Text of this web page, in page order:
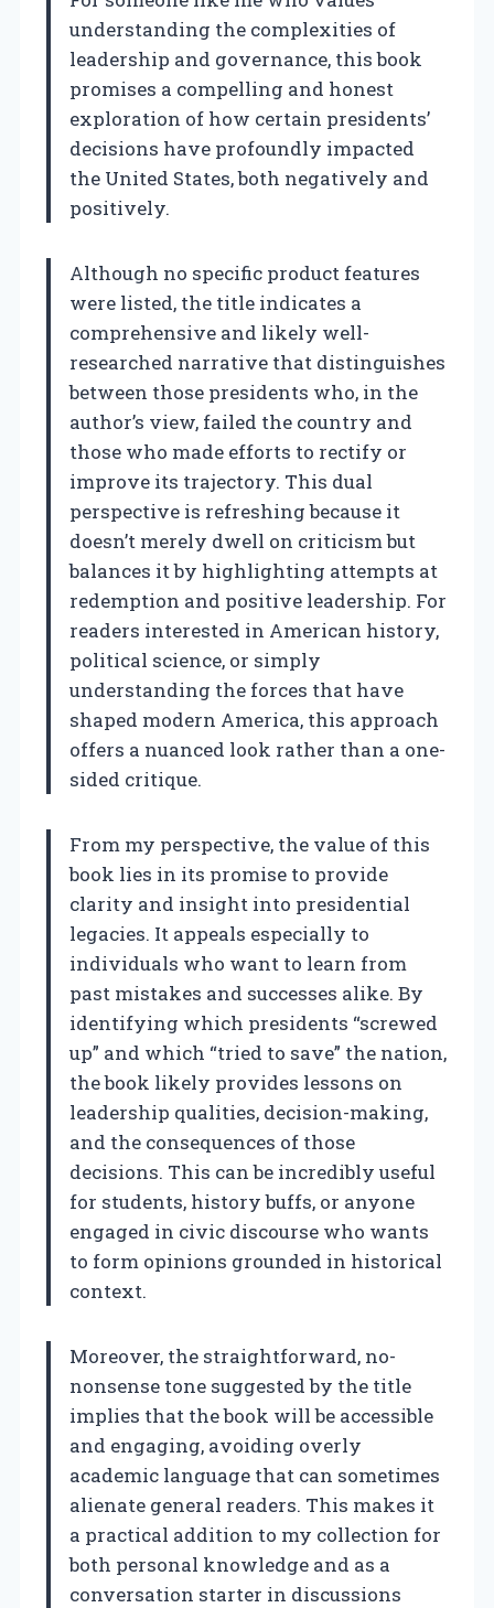
understanding the complexities of
leadership and governance, this book
promises a compelling and honest
exploration of how certain presidents’
decisions have profoundly impacted
the United States, both negatively and
positively.
Although no specific product features
were listed, the title indicates a
comprehensive and likely well-
researched narrative that distinguishes
between those presidents who, in the
author’s view, failed the country and
those who made efforts to rectify or
improve its trajectory. This dual
perspective is refreshing because it
doesn’t merely dwell on criticism but
balances it by highlighting attempts at
redemption and positive leadership. For
readers interested in American history,
political science, or simply
understanding the forces that have
shaped modern America, this approach
offers a nuanced look rather than a one-
sided critique.
From my perspective, the value of this
book lies in its promise to provide
clarity and insight into presidential
legacies. It appeals especially to
individuals who want to learn from
past mistakes and successes alike. By
identifying which presidents “screwed
up” and which “tried to save” the nation,
the book likely provides lessons on
leadership qualities, decision-making,
and the consequences of those
decisions. This can be incredibly useful
for students, history buffs, or anyone
engaged in civic discourse who wants
to form opinions grounded in historical
context.
Moreover, the straightforward, no-
nonsense tone suggested by the title
implies that the book will be accessible
and engaging, avoiding overly
academic language that can sometimes
alienate general readers. This makes it
a practical addition to my collection for
both personal knowledge and as a
conversation starter in discussions